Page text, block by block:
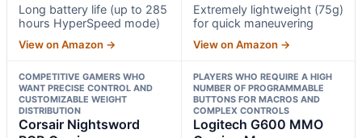
Long battery life (up to 285
hours HyperSpeed mode)
View on Amazon →
Extremely lightweight (75g)
for quick maneuvering
View on Amazon →
COMPETITIVE GAMERS WHO
WANT PRECISE CONTROL AND
CUSTOMIZABLE WEIGHT
DISTRIBUTION
Corsair Nightsword
PLAYERS WHO REQUIRE A HIGH
NUMBER OF PROGRAMMABLE
BUTTONS FOR MACROS AND
COMPLEX CONTROLS
Logitech G600 MMO